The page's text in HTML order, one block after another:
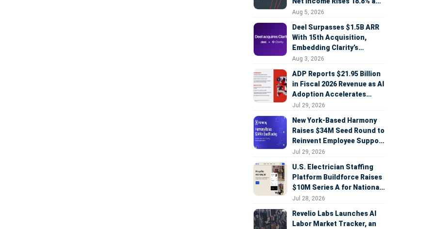
AI Strategy Accelerates
Aug 5, 2026
Deel Surpasses $1.5B ARR
With 15th Acquisition,
Embedding Clarity’s
Deepfake Defense Across
Aug 3, 2026
ADP Reports $21.95 Billion
in Fiscal 2026 Revenue as AI
Adoption Accelerates
Across HCM, Service, and
Jul 29, 2026
New York-Based Harmony
Raises $34M Seed Round to
Reinvent Employee Support
with AI Agents
Jul 29, 2026
U.S. Electrician Staffing
Platform Buildforce Raises
$10M Series A for National
Expansion
Jul 28, 2026
Revelio Labs Launches AI
Labor Market Tracker, an